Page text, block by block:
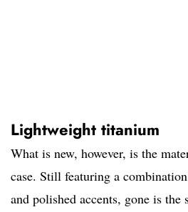
Lightweight titanium
What is new, however, is the
case. Still featuring a
and polished accents, gone is the